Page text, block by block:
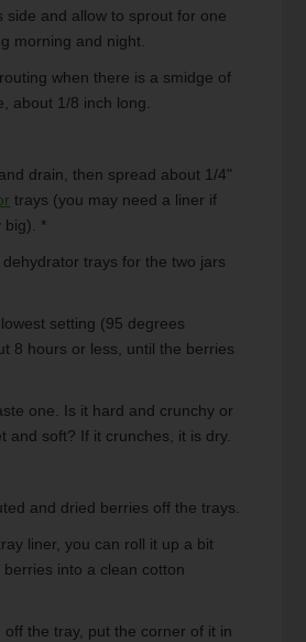
side and allow to sprout for one
morning and night.
when there is a smidge of
about 1/8 inch long.
trays (you may need a liner if
big). *
trays for the two jars
setting (95 degrees
8 hours or less, until the berries
one. Is it hard and crunchy or
and soft? If it crunches, it is dry.
and dried berries off the trays.
liner, you can roll it up a bit
into a clean cotton
off the tray, put the corner of it in